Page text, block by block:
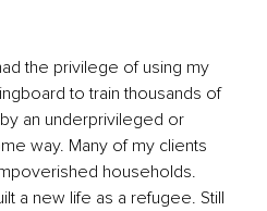
the privilege of using my
to train thousands of
an underprivileged or
way. Many of my clients
households.
a new life as a refugee. Still